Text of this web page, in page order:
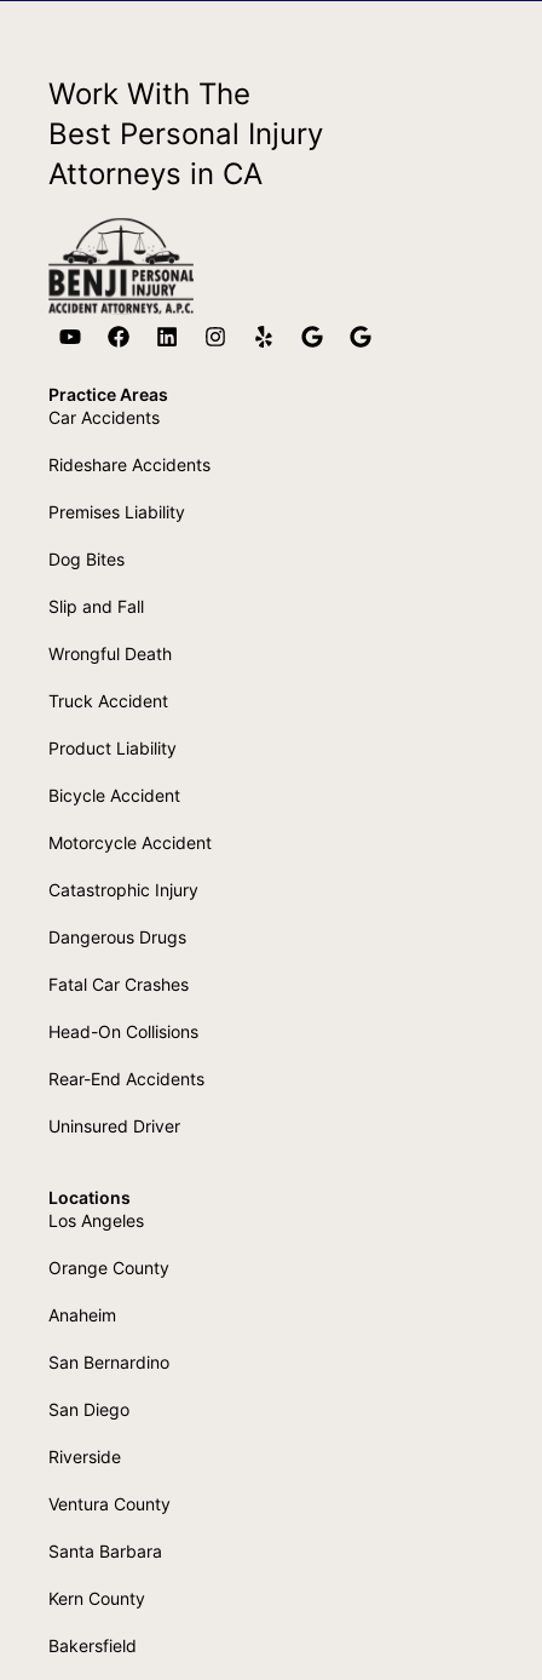
Work With The
Best Personal Injury
Attorneys in CA
Practice Areas
Car Accidents
Rideshare Accidents
Premises Liability
Dog Bites
Slip and Fall
Wrongful Death
Truck Accident
Product Liability
Bicycle Accident
Motorcycle Accident
Catastrophic Injury
Dangerous Drugs
Fatal Car Crashes
Head-On Collisions
Rear-End Accidents
Uninsured Driver
Locations
Los Angeles
Orange County
Anaheim
San Bernardino
San Diego
Riverside
Ventura County
Santa Barbara
Kern County
Bakersfield